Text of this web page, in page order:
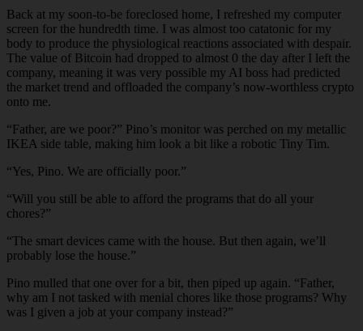
Back at my soon-to-be foreclosed home, I refreshed my computer
screen for the hundredth time. I was almost too catatonic for my
body to produce the physiological reactions associated with despair.
The value of Bitcoin had dropped to almost 0 the day after I left the
company, meaning it was very possible my AI boss had predicted
the market trend and offloaded the company’s now-worthless crypto
onto me.
“Father, are we poor?” Pino’s monitor was perched on my metallic
IKEA side table, making him look a bit like a robotic Tiny Tim.
“Yes, Pino. We are officially poor.”
“Will you still be able to afford the programs that do all your
chores?”
“The smart devices came with the house. But then again, we’ll
probably lose the house.”
Pino mulled that one over for a bit, then piped up again. “Father,
why am I not tasked with menial chores like those programs? Why
was I given a job at your company instead?”